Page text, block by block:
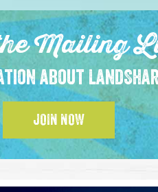
Mailing
about
JOIN NOW